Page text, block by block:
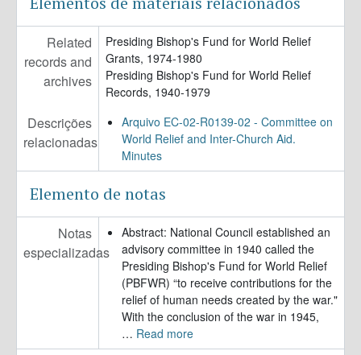
Related
records and
archives
Presiding Bishop's Fund for World Relief
Grants, 1974-1980
Presiding Bishop's Fund for World Relief
Records, 1940-1979
Descrições
relacionadas
Arquivo EC-02-R0139-02 - Committee on
World Relief and Inter-Church Aid.
Minutes
Elemento de notas
Notas
especializadas
Abstract: National Council established an
advisory committee in 1940 called the
Presiding Bishop's Fund for World Relief
(PBFWR) “to receive contributions for the
relief of human needs created by the war."
With the conclusion of the war in 1945,
… Read more